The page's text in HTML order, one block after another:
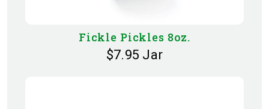
Fickle Pickles 8oz.
$7.95 Jar